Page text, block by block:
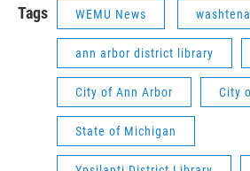
Tags WEMU News
ann arbor district library
City of Ann Arbor City
State of Michigan